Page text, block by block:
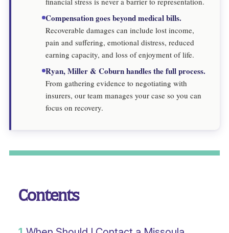
Compensation goes beyond medical bills.
Recoverable damages can include lost income,
pain and suffering, emotional distress, reduced
earning capacity, and loss of enjoyment of life.
Ryan, Miller & Coburn handles the full process.
From gathering evidence to negotiating with
insurers, our team manages your case so you can
focus on recovery.
Contents